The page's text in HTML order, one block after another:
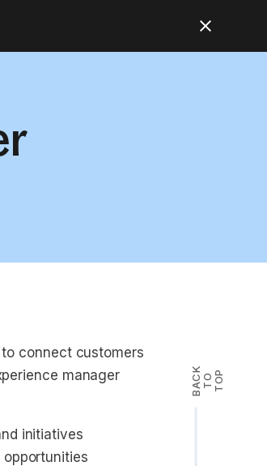
connect customers
manager
initiatives
B
A C
K
T O
T
O P